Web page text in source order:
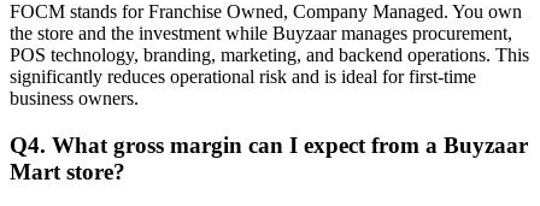
FOCM stands for Franchise Owned, Company Managed. You own
the store and the investment while Buyzaar manages procurement,
POS technology, branding, marketing, and backend operations. This
significantly reduces operational risk and is ideal for first-time
business owners.
Q4. What gross margin can I expect from a Buyzaar
Mart store?